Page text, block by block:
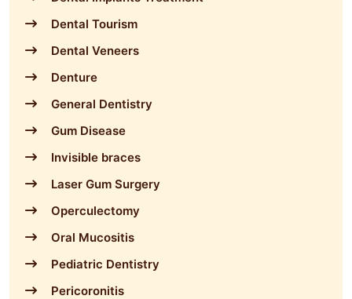
Dental Tourism
Dental Veneers
Denture
General Dentistry
Gum Disease
Invisible braces
Laser Gum Surgery
Operculectomy
Oral Mucositis
Pediatric Dentistry
Pericoronitis